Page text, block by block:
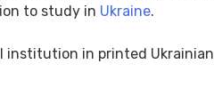
to study in Ukraine.
in printed